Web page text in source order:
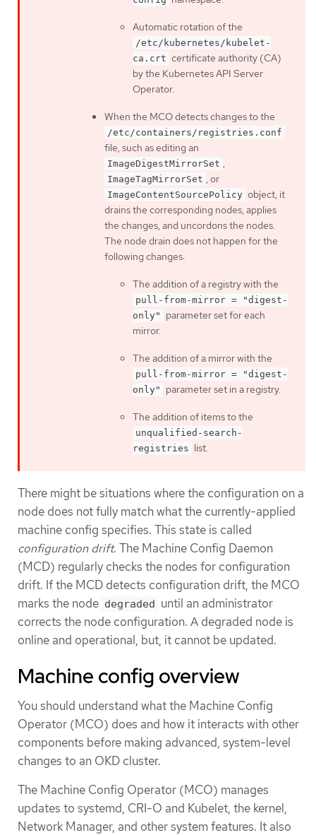
Automatic rotation of the
/etc/kubernetes/kubelet-
ca.crt certificate authority (CA)
by the Kubernetes API Server
Operator.
When the MCO detects changes to the
/etc/containers/registries.conf
file, such as editing an
ImageDigestMirrorSet ,
ImageTagMirrorSet , or
ImageContentSourcePolicy object, it
drains the corresponding nodes, applies
the changes, and uncordons the nodes.
The node drain does not happen for the
following changes:
The addition of a registry with the
pull-from-mirror = "digest-
only"
parameter set for each
mirror.
The addition of a mirror with the
pull-from-mirror = "digest-
only"
parameter set in a registry.
The addition of items to the
unqualified-search-
registries list.
There might be situations where the configuration on a
node does not fully match what the currently-applied
machine config specifies. This state is called
configuration drift. The Machine Config Daemon
(MCD) regularly checks the nodes for configuration
drift. If the MCD detects configuration drift, the MCO
marks the node degraded
until an administrator
corrects the node configuration. A degraded node is
online and operational, but, it cannot be updated.
Machine config overview
You should understand what the Machine Config
Operator (MCO) does and how it interacts with other
components before making advanced, system-level
changes to an OKD cluster.
The Machine Config Operator (MCO) manages
updates to systemd, CRI-O and Kubelet, the kernel,
Network Manager, and other system features. It also